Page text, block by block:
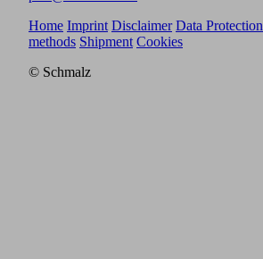
Home Imprint Disclaimer Data Protection
methods Shipment Cookies
© Schmalz